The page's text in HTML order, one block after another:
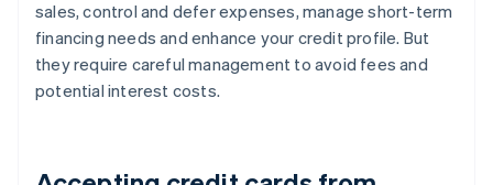
sales, control and defer expenses, manage short-term
financing needs and enhance your credit profile. But
they require careful management to avoid fees and
potential interest costs.